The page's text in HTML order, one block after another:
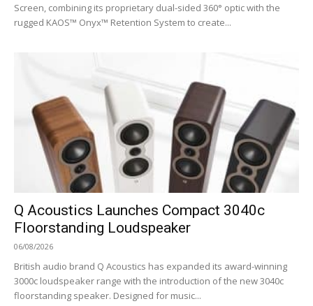
Screen, combining its proprietary dual-sided 360° optic with the
rugged KAOS™ Onyx™ Retention System to create...
Q Acoustics Launches Compact 3040c
Floorstanding Loudspeaker
06/08/2026
British audio brand Q Acoustics has expanded its award-winning
3000c loudspeaker range with the introduction of the new 3040c
floorstanding speaker. Designed for music...